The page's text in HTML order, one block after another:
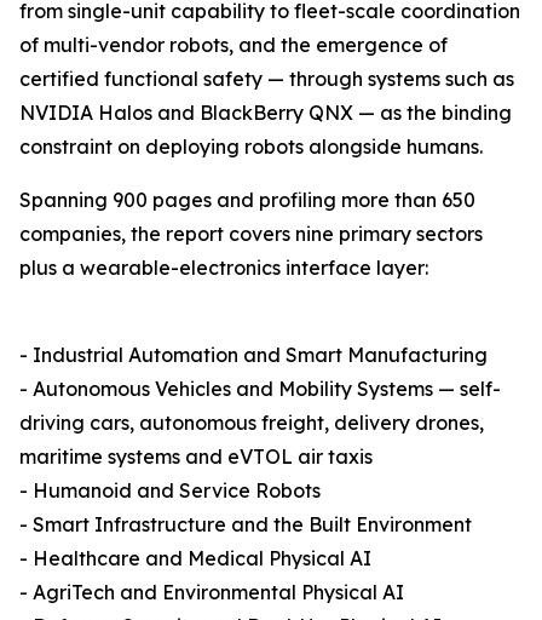
from single-unit capability to fleet-scale coordination
of multi-vendor robots, and the emergence of
certified functional safety — through systems such as
NVIDIA Halos and BlackBerry QNX — as the binding
constraint on deploying robots alongside humans.
Spanning 900 pages and profiling more than 650
companies, the report covers nine primary sectors
plus a wearable-electronics interface layer:
- Industrial Automation and Smart Manufacturing
- Autonomous Vehicles and Mobility Systems — self-
driving cars, autonomous freight, delivery drones,
maritime systems and eVTOL air taxis
- Humanoid and Service Robots
- Smart Infrastructure and the Built Environment
- Healthcare and Medical Physical AI
- AgriTech and Environmental Physical AI